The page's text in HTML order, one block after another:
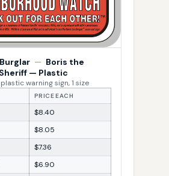
— Boris the
— Plastic
warning sign, 1 size
PRICE EACH
$8.40
$8.05
$7.36
$6.90